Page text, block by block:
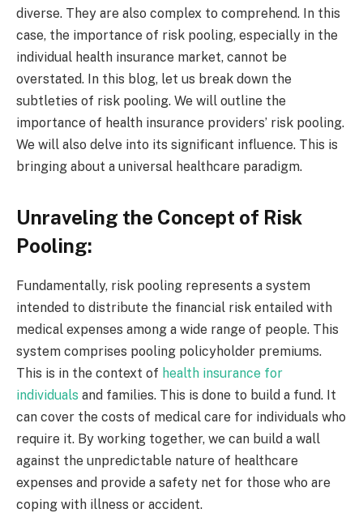
diverse. They are also complex to comprehend. In this
case, the importance of risk pooling, especially in the
individual health insurance market, cannot be
overstated. In this blog, let us break down the
subtleties of risk pooling. We will outline the
importance of health insurance providers’ risk pooling.
We will also delve into its significant influence. This is
bringing about a universal healthcare paradigm.
Unraveling the Concept of Risk
Pooling:
Fundamentally, risk pooling represents a system
intended to distribute the financial risk entailed with
medical expenses among a wide range of people. This
system comprises pooling policyholder premiums.
This is in the context of health insurance for
individuals and families. This is done to build a fund. It
can cover the costs of medical care for individuals who
require it. By working together, we can build a wall
against the unpredictable nature of healthcare
expenses and provide a safety net for those who are
coping with illness or accident.